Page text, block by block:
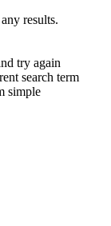
results.
try again
search term
simple